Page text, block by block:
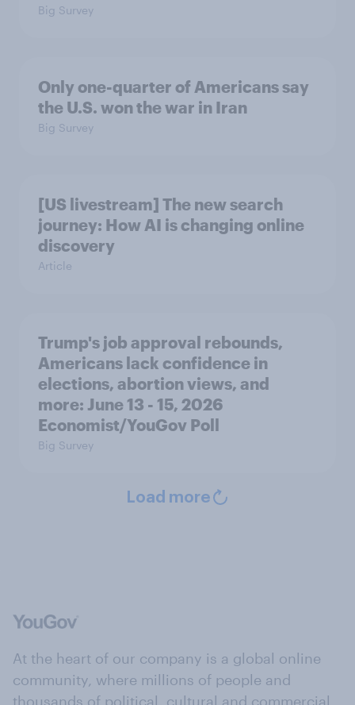
Big Survey
Only one-quarter of Americans say
the U.S. won the war in Iran
Big Survey
[US livestream] The new search
journey: How AI is changing online
discovery
Article
Trump's job approval rebounds,
Americans lack confidence in
elections, abortion views, and
more: June 13 - 15, 2026
Economist/YouGov Poll
Big Survey
Load more
At the heart of our company is a global online
community, where millions of people and
thousands of political, cultural and commercial